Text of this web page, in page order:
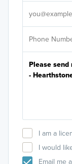
I am a
I would
Email me